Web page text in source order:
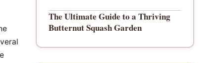
The Ultimate Guide to a Thriving
Butternut Squash Garden